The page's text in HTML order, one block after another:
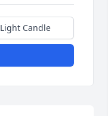
Light Candle